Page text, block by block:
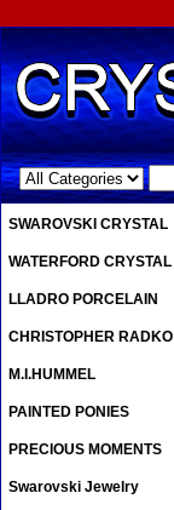
.
SWAROVSKI CRYSTAL
WATERFORD CRYSTAL
LLADRO PORCELAIN
CHRISTOPHER RADKO
M.I.HUMMEL
PAINTED PONIES
PRECIOUS MOMENTS
Swarovski Jewelry